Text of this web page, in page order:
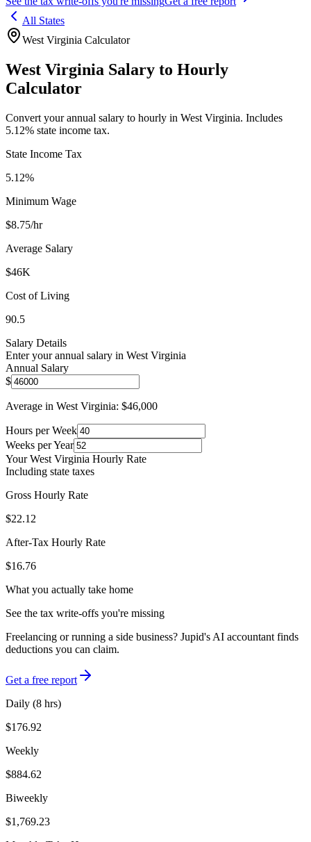
All States
West Virginia Calculator
West Virginia Salary to Hourly
Calculator
Convert your annual salary to hourly in West Virginia. Includes
5.12% state income tax.
State Income Tax
5.12%
Minimum Wage
$8.75/hr
Average Salary
$46K
Cost of Living
90.5
Salary Details
Enter your annual salary in West Virginia
Annual Salary
$
Average in West Virginia: $46,000
Hours per Week
Weeks per Year
YourWest Virginia Hourly Rate
Including state taxes
Gross Hourly Rate
$22.12
After-Tax Hourly Rate
$16.76
What you actually take home
See the tax write-offs you're missing
Freelancing or running a side business? Jupid's AI accountant finds
deductions you can claim.
Get a free report
Daily (8 hrs)
$176.92
Weekly
$884.62
Biweekly
$1,769.23